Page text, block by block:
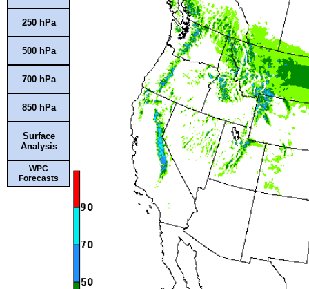
250 hPa
500 hPa
700 hPa
850 hPa
Surface
Analysis
WPC
Forecasts